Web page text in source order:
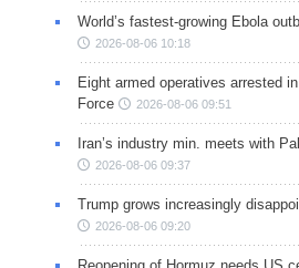
World’s fastest-growing Ebola
2026-08-06 10:18
Eight armed operatives arrested
Force
2026-08-06 09:51
Iran’s industry min. meets with
2026-08-06 09:37
Trump grows increasingly
2026-08-06 09:20